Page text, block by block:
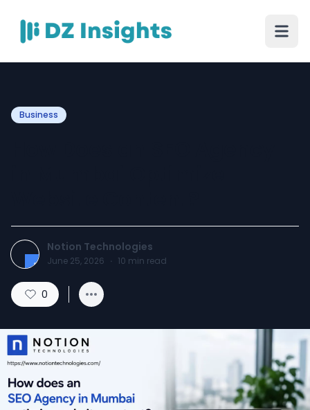
Business
Notion Technologies
June 25, 2026 · 10 min read
0